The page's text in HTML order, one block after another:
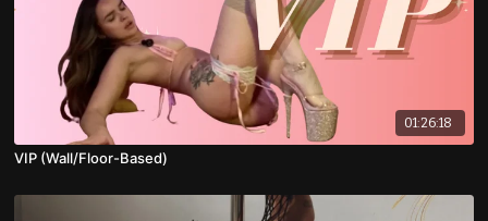
01:26:18
VIP (Wall/Floor-Based)